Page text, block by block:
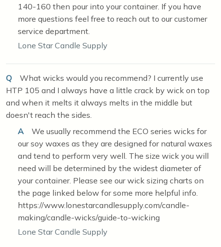
140-160 then pour into your container. If you have
more questions feel free to reach out to our customer
service department.
Lone Star Candle Supply
Q
What wicks would you recommend? I currently use
HTP 105 and I always have a little crack by wick on top
and when it melts it always melts in the middle but
doesn't reach the sides.
A
We usually recommend the ECO series wicks for
our soy waxes as they are designed for natural waxes
and tend to perform very well. The size wick you will
need will be determined by the widest diameter of
your container. Please see our wick sizing charts on
the page linked below for some more helpful info.
https://www.lonestarcandlesupply.com/candle-
making/candle-wicks/guide-to-wicking
Lone Star Candle Supply